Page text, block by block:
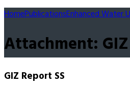
HomePublicationsEnhanced Water
Attachment:
GIZ Report SS